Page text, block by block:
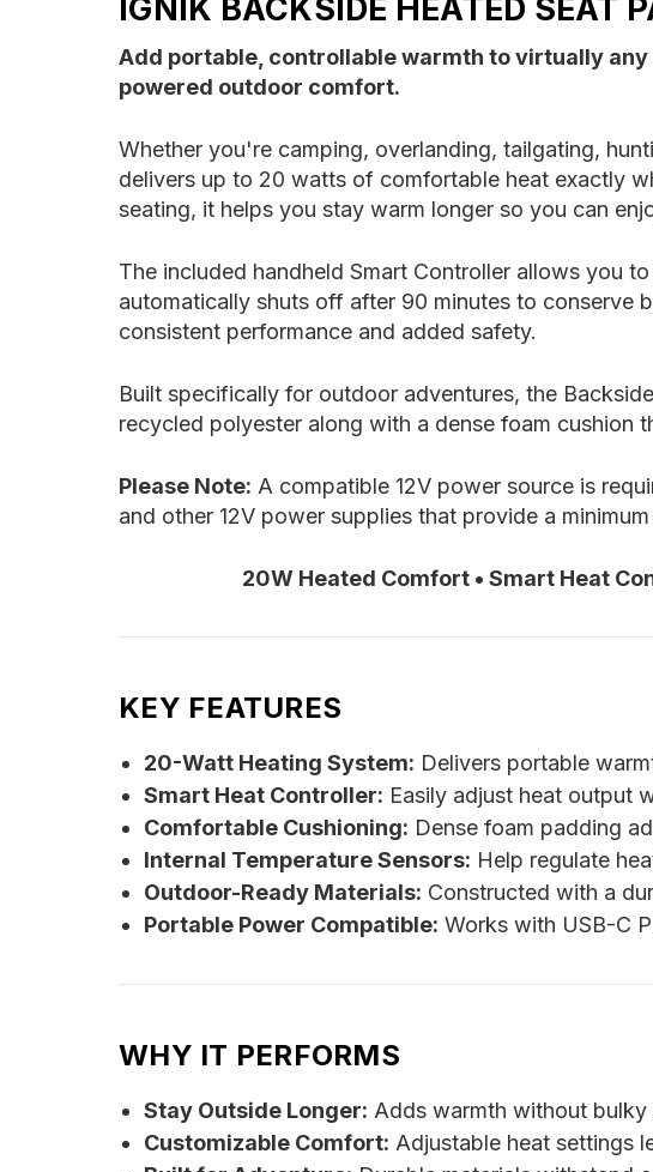
IGNIK BACKSIDE HEATED SEAT
Add portable, controllable warmth to virtually
powered outdoor comfort.
Whether you're camping, overlanding, tailgating,
delivers up to 20 watts of comfortable heat exactly
seating, it helps you stay warm longer so you can
The included handheld Smart Controller allows you
automatically shuts off after 90 minutes to conserve
consistent performance and added safety.
Built specifically for outdoor adventures, the
recycled polyester along with a dense foam cushion
Please Note: A compatible 12V power source is
and other 12V power supplies that provide a
20W Heated Comfort • Smart Heat
KEY FEATURES
20-Watt Heating System: Delivers portable
Smart Heat Controller: Easily adjust heat output
Comfortable Cushioning: Dense foam padding
Internal Temperature Sensors: Help regulate
Outdoor-Ready Materials: Constructed with a
Portable Power Compatible: Works with USB-C
WHY IT PERFORMS
Stay Outside Longer: Adds warmth without bulky
Customizable Comfort: Adjustable heat settings